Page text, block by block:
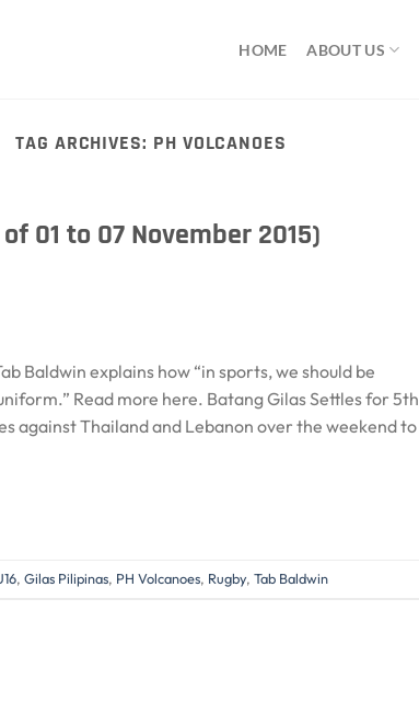
HOME ABOUT US
TAG ARCHIVES: PH VOLCANOES
01 to 07 November 2015)
Baldwin explains how “in sports, we should be
Read more here. Batang Gilas Settles for 5th
against Thailand and Lebanon over the weekend to
, Gilas Pilipinas, PH Volcanoes, Rugby, Tab Baldwin